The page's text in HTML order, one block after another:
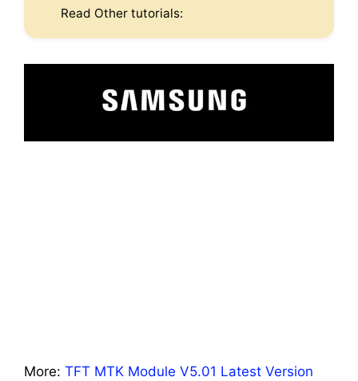
Read Other tutorials:
More: TFT MTK Module V5.01 Latest Version